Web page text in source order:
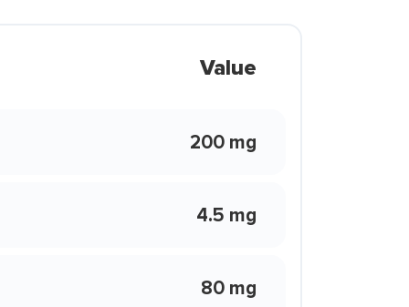
Value
200 mg
4.5 mg
80 mg